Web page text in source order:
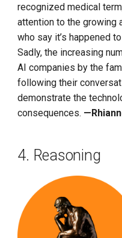
recognized medical
attention to the growing
who say it’s happened
Sadly, the increasing
AI companies by the
following their
demonstrate the
consequences.
4. Reasoning